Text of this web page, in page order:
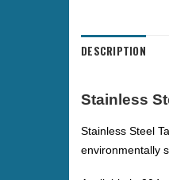
DESCRIPTION
Stainless
Stainless Steel
environmentally